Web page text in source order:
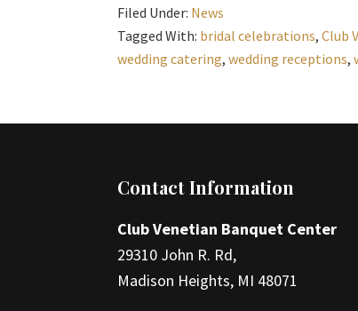
Filed Under: News
Tagged With: bridal celebrations, Club
wedding catering, wedding receptions,
FooterContact Information
Club Venetian Banquet Center
29310 John R. Rd,
Madison Heights, MI 48071